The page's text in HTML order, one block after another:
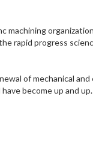
machining
rapid progress
of mechanical
become up and up.